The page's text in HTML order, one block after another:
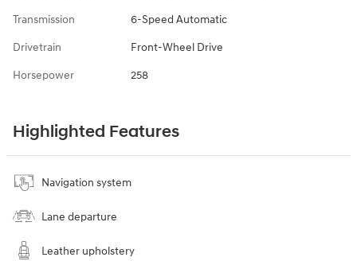
Transmission 6-Speed Automatic
Drivetrain Front-Wheel Drive
Horsepower 258
Highlighted Features
Navigation system
Lane departure
Leather upholstery